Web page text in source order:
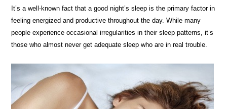
It’s a well-known fact that a good night’s sleep is the primary factor in
feeling energized and productive throughout the day. While many
people experience occasional irregularities in their sleep patterns, it’s
those who almost never get adequate sleep who are in real trouble.